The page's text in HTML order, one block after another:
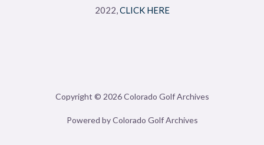
2022,CLICK HERE
Copyright © 2026 Colorado Golf Archives
Powered by Colorado Golf Archives